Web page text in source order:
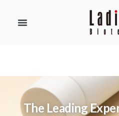
The Leading